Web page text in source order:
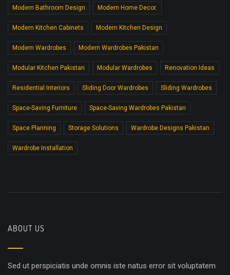
Modern Bathroom Design Modern Home Decor.
Modern Kitchen Cabinets Modern Kitchen Design
Modern Wardrobes Modern Wardrobes Pakistan
Modular Kitchen Pakistan Modular Wardrobes Renovation Ideas
Residential Interiors Sliding Door Wardrobes Sliding Wardrobes
Space-Saving Furniture Space-Saving Wardrobes Pakistan
Space Planning Storage Solutions Wardrobe Designs Pakistan
Wardrobe Installation
ABOUT US
Sed ut perspiciatis unde omnis iste natus error sit voluptatem